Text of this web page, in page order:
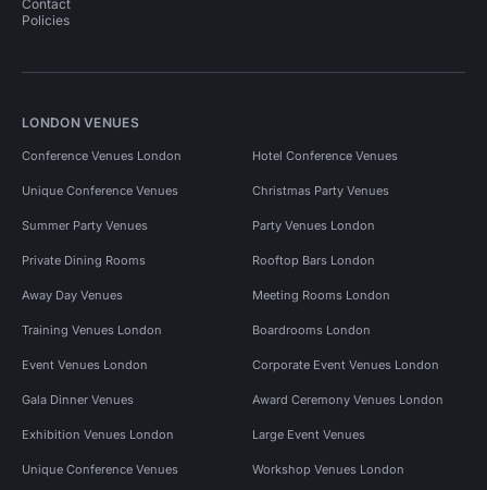
Contact
Policies
LONDON VENUES
Conference Venues London Hotel Conference Venues
Unique Conference Venues Christmas Party Venues
Summer Party Venues Party Venues London
Private Dining Rooms Rooftop Bars London
Away Day Venues Meeting Rooms London
Training Venues London Boardrooms London
Event Venues London Corporate Event Venues London
Gala Dinner Venues Award Ceremony Venues London
Exhibition Venues London Large Event Venues
Unique Conference Venues Workshop Venues London